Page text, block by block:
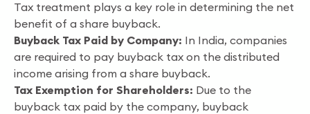
Tax treatment plays a key role in determining the net
benefit of a share buyback.
Buyback Tax Paid by Company: In India, companies
are required to pay buyback tax on the distributed
income arising from a share buyback.
Tax Exemption for Shareholders: Due to the
buyback tax paid by the company, buyback